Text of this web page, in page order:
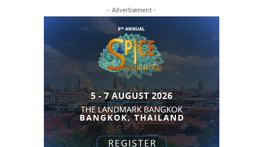
- Advertisement -